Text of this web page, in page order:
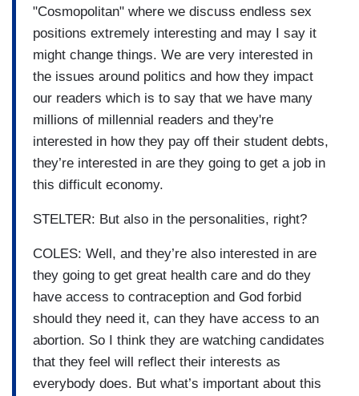
"Cosmopolitan" where we discuss endless sex
positions extremely interesting and may I say it
might change things. We are very interested in
the issues around politics and how they impact
our readers which is to say that we have many
millions of millennial readers and they're
interested in how they pay off their student debts,
they’re interested in are they going to get a job in
this difficult economy.
STELTER: But also in the personalities, right?
COLES: Well, and they’re also interested in are
they going to get great health care and do they
have access to contraception and God forbid
should they need it, can they have access to an
abortion. So I think they are watching candidates
that they feel will reflect their interests as
everybody does. But what’s important about this